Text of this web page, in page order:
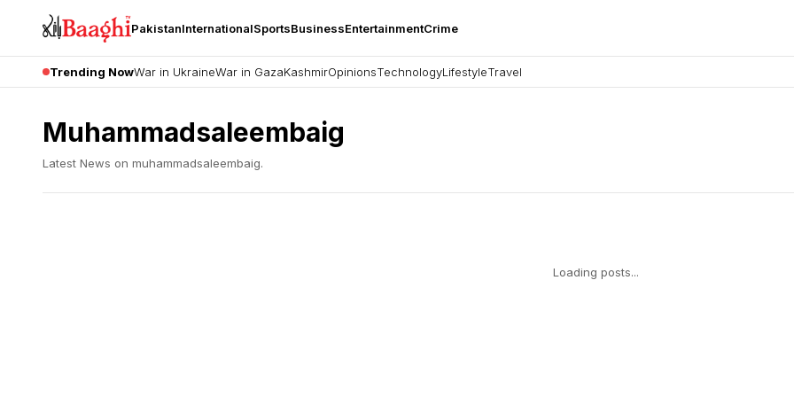
PakistanInternationalSportsBusinessEntertainmentCrime
Trending NowWar in UkraineWar in GazaKashmirOpinionsTechnologyLifestyleTravel
Muhammadsaleembaig
Latest News on muhammadsaleembaig.
Loading posts...